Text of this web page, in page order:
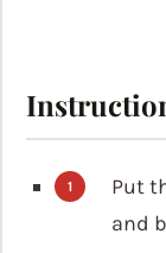
Put
and